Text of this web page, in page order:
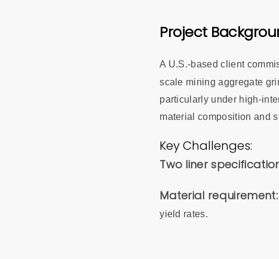
Project
A U.S.-based client
scale mining aggregate
particularly under high-
material composition and
Key Challenges:
Two liner
Material requirement:
yield rates.